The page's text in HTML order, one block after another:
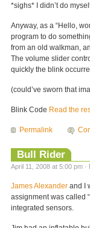
*sighs* I didn’t do
Anyway, as a “Hello,
program to do
from an old walkman,
The volume slider
quickly the blink
(could’ve sworn that
Blink Code Read the
Permalink
Bull Rider
April 11, 2008 at 5:00 pm ·
James Alexander and I
assignment was called
integrated sensors.